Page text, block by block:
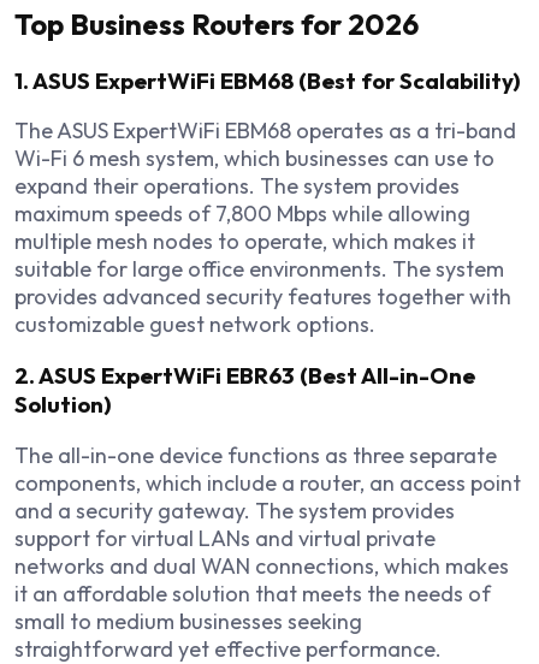
Top Business Routers for 2026
1. ASUS ExpertWiFi EBM68 (Best for Scalability)
The ASUS ExpertWiFi EBM68 operates as a tri-band
Wi-Fi 6 mesh system, which businesses can use to
expand their operations. The system provides
maximum speeds of 7,800 Mbps while allowing
multiple mesh nodes to operate, which makes it
suitable for large office environments. The system
provides advanced security features together with
customizable guest network options.
2. ASUS ExpertWiFi EBR63 (Best All-in-One
Solution)
The all-in-one device functions as three separate
components, which include a router, an access point
and a security gateway. The system provides
support for virtual LANs and virtual private
networks and dual WAN connections, which makes
it an affordable solution that meets the needs of
small to medium businesses seeking
straightforward yet effective performance.